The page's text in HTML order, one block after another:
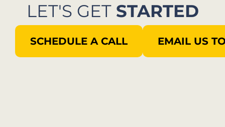
LET'S GET STARTED
SCHEDULE A CALL EMAIL US